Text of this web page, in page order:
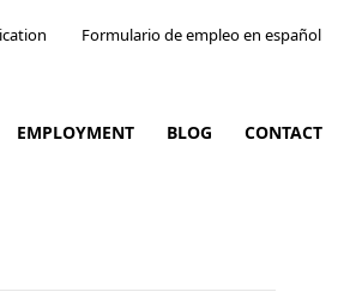
Formulario de empleo en español
EMPLOYMENT BLOG CONTACT